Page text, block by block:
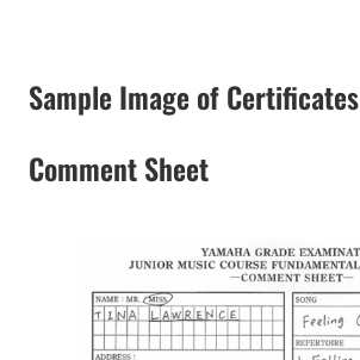
Sample Image of Certificates
Comment Sheet